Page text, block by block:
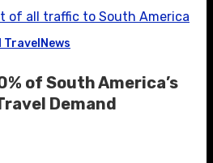
Travel News
of South America’s
Demand